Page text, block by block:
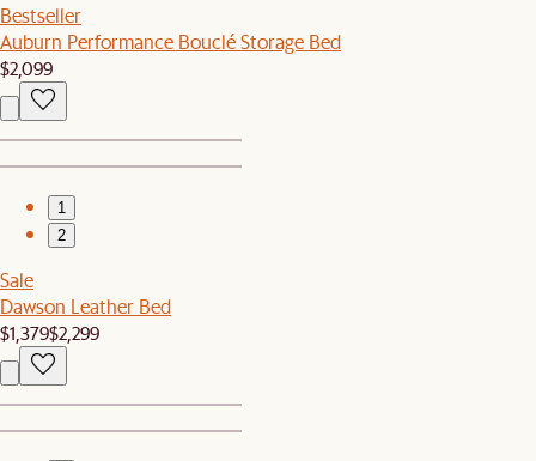
Bestseller
Auburn Performance Bouclé Storage Bed
$2,099
1
2
Sale
Dawson Leather Bed
$1,379$2,299